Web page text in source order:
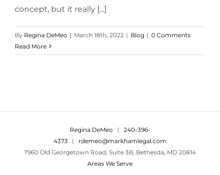
concept, but it really [...]
By Regina DeMeo | March 18th, 2022 | Blog | 0 Comments
Read More
Regina DeMeo | 240-396-
4373 | rdemeo@markhamlegal.com
7960 Old Georgetown Road, Suite 3B, Bethesda, MD 20814
Areas We Serve